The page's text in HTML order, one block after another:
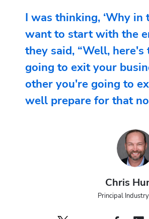
I was thinking, ‘Why
want to start with the
they said, “Well, here's
going to exit your
other you're going to
well prepare for that
Chris
Principal